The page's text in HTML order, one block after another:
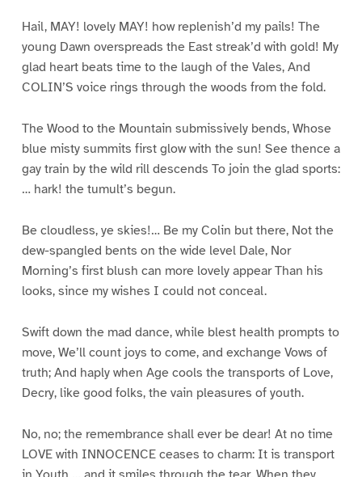
Hail, MAY! lovely MAY! how replenish’d my pails! The
young Dawn overspreads the East streak’d with gold! My
glad heart beats time to the laugh of the Vales, And
COLIN’S voice rings through the woods from the fold.
The Wood to the Mountain submissively bends, Whose
blue misty summits first glow with the sun! See thence a
gay train by the wild rill descends To join the glad sports:
… hark! the tumult’s begun.
Be cloudless, ye skies!… Be my Colin but there, Not the
dew-spangled bents on the wide level Dale, Nor
Morning’s first blush can more lovely appear Than his
looks, since my wishes I could not conceal.
Swift down the mad dance, while blest health prompts to
move, We’ll count joys to come, and exchange Vows of
truth; And haply when Age cools the transports of Love,
Decry, like good folks, the vain pleasures of youth.
No, no; the remembrance shall ever be dear! At no time
LOVE with INNOCENCE ceases to charm: It is transport